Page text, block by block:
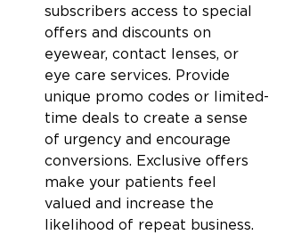
subscribers access to special
offers and discounts on
eyewear, contact lenses, or
eye care services. Provide
unique promo codes or limited-
time deals to create a sense
of urgency and encourage
conversions. Exclusive offers
make your patients feel
valued and increase the
likelihood of repeat business.